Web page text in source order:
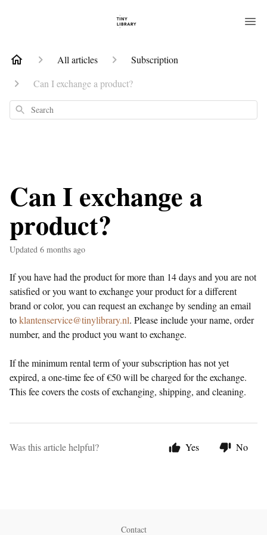
All articles
Subscription
Can I exchange a product?
Search
Can I exchange a
product?
Updated 6 months ago
If you have had the product for more than 14 days and you are not
satisfied or you want to exchange your product for a different
brand or color, you can request an exchange by sending an email
toklantenservice@tinylibrary.nl. Please include your name, order
number, and the product you want to exchange.
If the minimum rental term of your subscription has not yet
expired, a one-time fee of €50 will be charged for the exchange.
This fee covers the costs of exchanging, shipping, and cleaning.
Was this article helpful? Yes No
Contact